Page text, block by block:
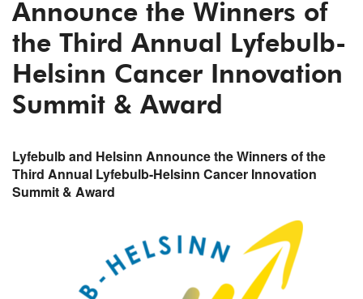
Announce the Winners of
the Third Annual Lyfebulb-
Helsinn Cancer Innovation
Summit & Award
Lyfebulb and Helsinn Announce the Winners of the
Third Annual Lyfebulb-Helsinn Cancer Innovation
Summit & Award